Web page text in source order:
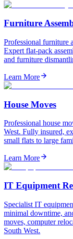
Furniture
Professional furniture
Expert flat-pack
and furniture
Learn More
House Moves
Professional house
West. Fully insured,
small flats to large
Learn More
IT Equipment
Specialist IT
minimal downtime,
moves, computer
South West.